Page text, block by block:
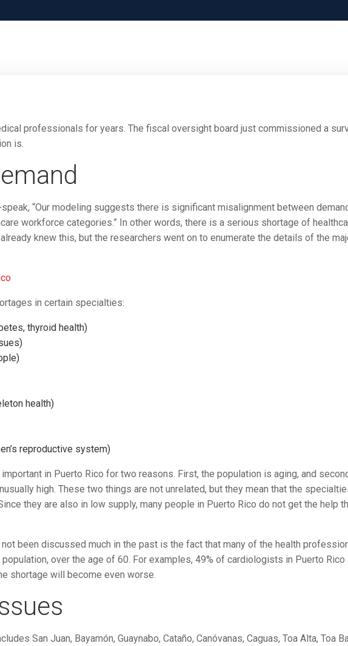
professionals for years. The fiscal oversight board just commissioned a
is.
“Our modeling suggests there is significant misalignment between
workforce categories.” In other words, there is a serious shortage of
knew this, but the researchers went on to enumerate the details of the
in certain specialties:
thyroid health)
health)
reproductive system)
in Puerto Rico for two reasons. First, the population is aging, and
high. These two things are not unrelated, but they mean that the
they are also in low supply, many people in Puerto Rico do not get the help
been discussed much in the past is the fact that many of the health
over the age of 60. For examples, 49% of cardiologists in Puerto Rico
shortage will become even worse.
San Juan, Bayamón, Guaynabo, Cataño, Canóvanas, Caguas, Toa Alta, Toa